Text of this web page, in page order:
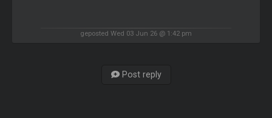
geposted Wed 03 Jun 26 @ 1:42 pm
Post reply